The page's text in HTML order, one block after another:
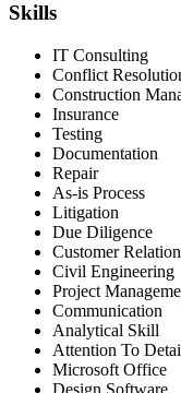
Skills
IT Consulting
Conflict
Construction
Insurance
Testing
Documentation
Repair
As-is Process
Litigation
Due Diligence
Customer
Civil Engineering
Project
Communication
Analytical Skill
Attention To
Microsoft Office
Design Software